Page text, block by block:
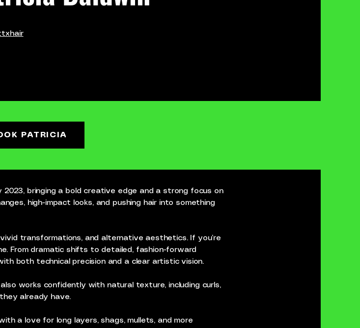
PATRICIA
2023, bringing a bold creative edge and a strong focus on
high-impact looks, and pushing hair into something
transformations, and alternative aesthetics. If you’re
From dramatic shifts to detailed, fashion-forward
both technical precision and a clear artistic vision.
works confidently with natural texture, including curls,
already have.
a love for long layers, shags, mullets, and more